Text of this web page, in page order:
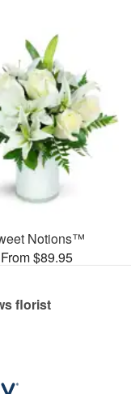
Notions™
From $89.95
florist